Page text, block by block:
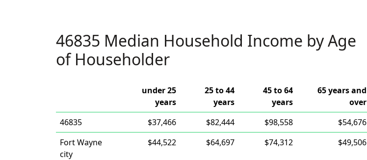
46835 Median Household Income by Age
of Householder
under 25
years
25 to 44
years
45 to 64
years
65 years and
over
46835
$37,466 $82,444 $98,558
$54,676
Fort Wayne
city
$44,522 $64,697 $74,312 $49,506